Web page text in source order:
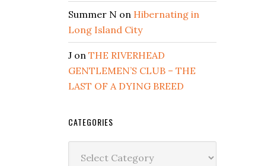
Summer N on Hibernating in
Long Island City
J on THE RIVERHEAD
GENTLEMEN’S CLUB – THE
LAST OF A DYING BREED
CATEGORIES